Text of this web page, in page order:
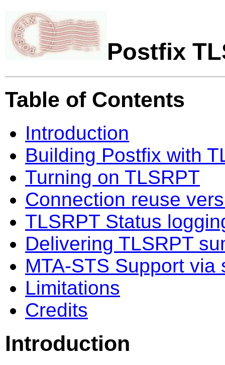
Postfix
Table of Contents
Introduction
Building Postfix with
Turning on TLSRPT
Connection reuse
TLSRPT Status
Delivering TLSRPT
MTA-STS Support
Limitations
Credits
Introduction